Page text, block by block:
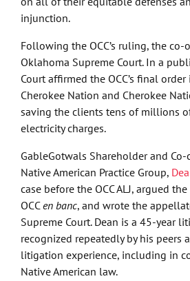
injunction.
Following the OCC’s ruling, the
Oklahoma Supreme Court. In a
Court affirmed the OCC’s final
Cherokee Nation and Cherokee
saving the clients tens of millions
electricity charges.
GableGotwals Shareholder and Co-
Native American Practice Group,
case before the OCC ALJ, argued
OCCen banc, and wrote the
Supreme Court. Dean is a 45-year
recognized repeatedly by his peers
litigation experience, including in
Native American law.